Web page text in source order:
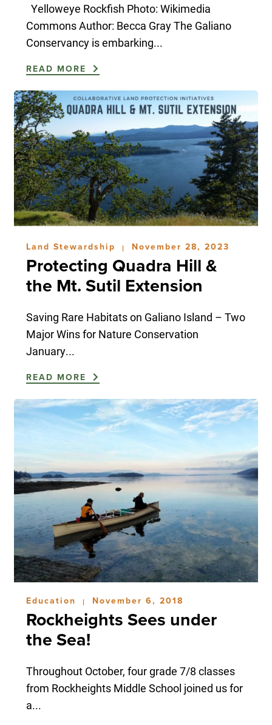
Yelloweye Rockfish Photo: Wikimedia
Commons Author: Becca Gray The Galiano
Conservancy is embarking...
READ MORE
Land Stewardship | November 28, 2023
Protecting Quadra Hill &
the Mt. Sutil Extension
Saving Rare Habitats on Galiano Island – Two
Major Wins for Nature Conservation
January...
READ MORE
Education | November 6, 2018
Rockheights Sees under
the Sea!
Throughout October, four grade 7/8 classes
from Rockheights Middle School joined us for
a...